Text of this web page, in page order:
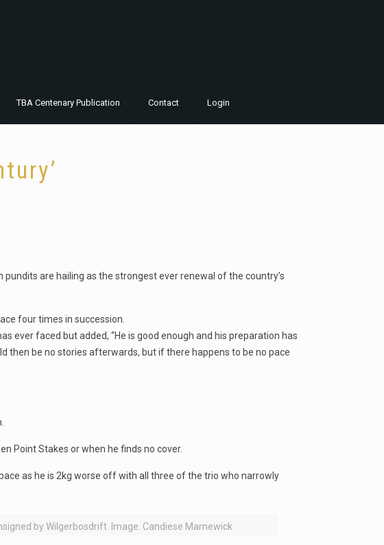
TBA Centenary Publication Contact Login
pundits are hailing as the strongest ever renewal of the country’s
four times in succession.
ever faced but added, “He is good enough and his preparation has
then be no stories afterwards, but if there happens to be no pace
Point Stakes or when he finds no cover.
as he is 2kg worse off with all three of the trio who narrowly
by Wilgerbosdrift. Image: Candiese Marnewick